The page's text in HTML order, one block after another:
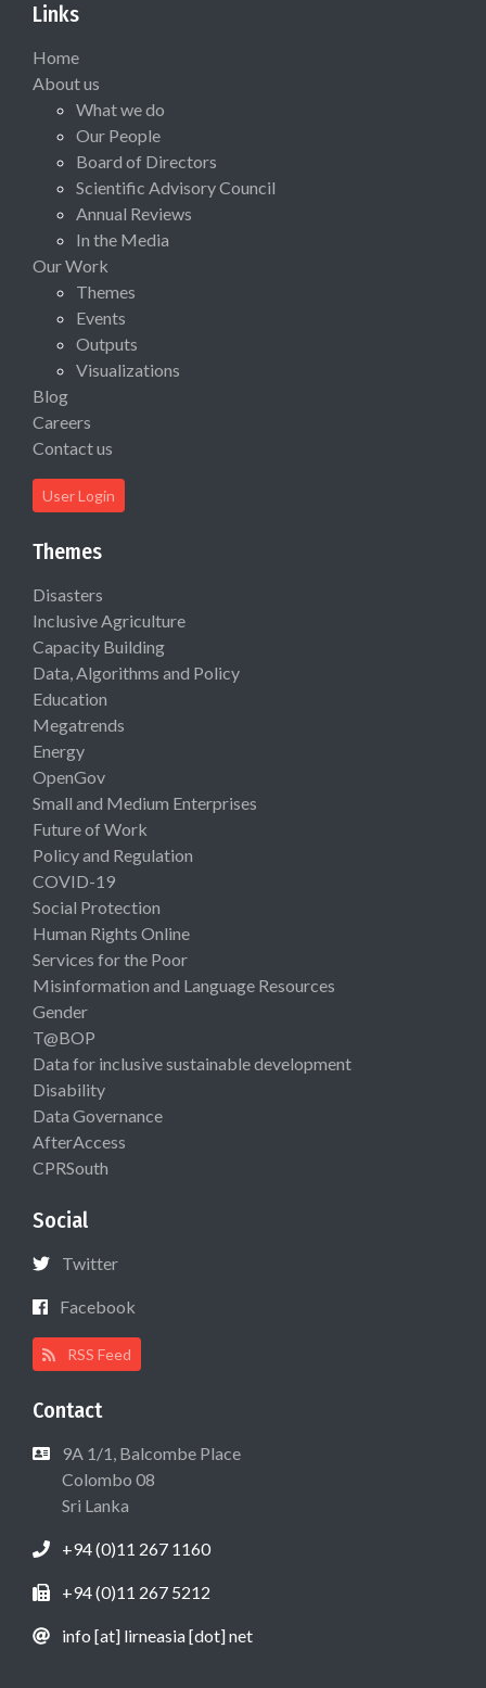
Links
Home
About us
What we do
Our People
Board of Directors
Scientific Advisory Council
Annual Reviews
In the Media
Our Work
Themes
Events
Outputs
Visualizations
Blog
Careers
Contact us
User Login
Themes
Disasters
Inclusive Agriculture
Capacity Building
Data, Algorithms and Policy
Education
Megatrends
Energy
OpenGov
Small and Medium Enterprises
Future of Work
Policy and Regulation
COVID-19
Social Protection
Human Rights Online
Services for the Poor
Misinformation and Language Resources
Gender
T@BOP
Data for inclusive sustainable development
Disability
Data Governance
AfterAccess
CPRSouth
Social
Twitter
Facebook
RSS Feed
Contact
9A 1/1, Balcombe Place
Colombo 08
Sri Lanka
+94 (0)11 267 1160
+94 (0)11 267 5212
info [at] lirneasia [dot] net